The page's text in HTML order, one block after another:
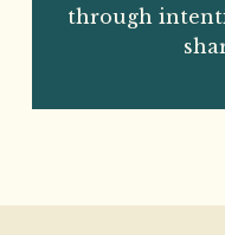
through